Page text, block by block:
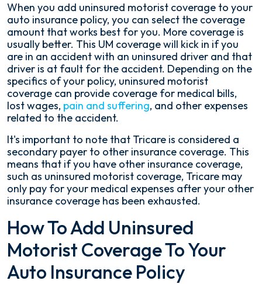
When you add uninsured motorist coverage to your
auto insurance policy, you can select the coverage
amount that works best for you. More coverage is
usually better. This UM coverage will kick in if you
are in an accident with an uninsured driver and that
driver is at fault for the accident. Depending on the
specifics of your policy, uninsured motorist
coverage can provide coverage for medical bills,
lost wages, pain and suffering, and other expenses
related to the accident.
It's important to note that Tricare is considered a
secondary payer to other insurance coverage. This
means that if you have other insurance coverage,
such as uninsured motorist coverage, Tricare may
only pay for your medical expenses after your other
insurance coverage has been exhausted.
How To Add Uninsured
Motorist Coverage To Your
Auto Insurance Policy